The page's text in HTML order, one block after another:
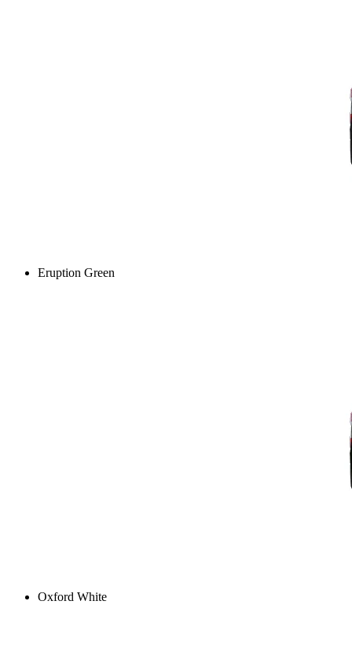
Eruption Green
Oxford White